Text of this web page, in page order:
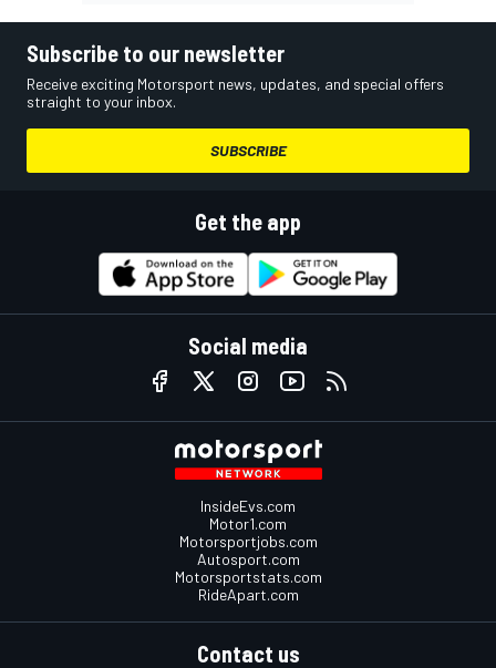
Subscribe to our newsletter
Receive exciting Motorsport news, updates, and special offers
straight to your inbox.
SUBSCRIBE
Get the app
Social media
InsideEvs.com
Motor1.com
Motorsportjobs.com
Autosport.com
Motorsportstats.com
RideApart.com
Contact us